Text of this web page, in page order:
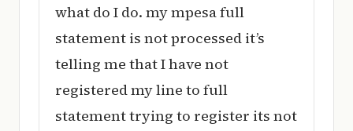
what do I do. my mpesa full
statement is not processed it’s
telling me that I have not
registered my line to full
statement trying to register its not